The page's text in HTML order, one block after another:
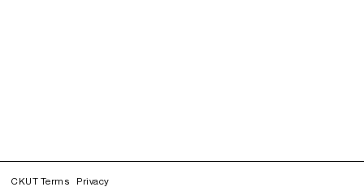
CKUT Terms Privacy